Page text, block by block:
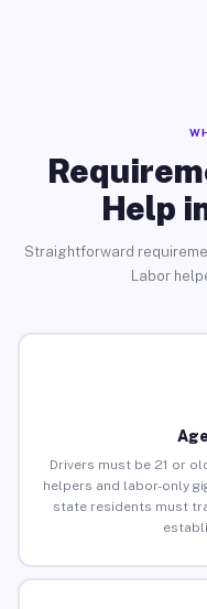
Help
Straightforward
Labor
Drivers must be 21 or
helpers and labor-only
state residents must